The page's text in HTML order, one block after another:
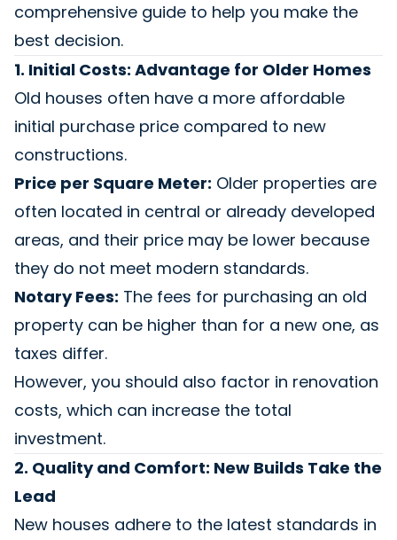
comprehensive guide to help you make the
best decision.
1. Initial Costs: Advantage for Older Homes
Old houses often have a more affordable
initial purchase price compared to new
constructions.
Price per Square Meter: Older properties are
often located in central or already developed
areas, and their price may be lower because
they do not meet modern standards.
Notary Fees: The fees for purchasing an old
property can be higher than for a new one, as
taxes differ.
However, you should also factor in renovation
costs, which can increase the total
investment.
2. Quality and Comfort: New Builds Take the
Lead
New houses adhere to the latest standards in